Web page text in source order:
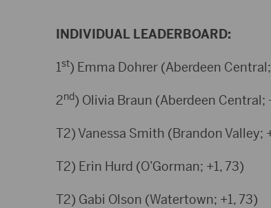
INDIVIDUAL LEADERBOARD:
1st) Emma Dohrer (Aberdeen Central;
2nd) Olivia Braun (Aberdeen Central;
T2) Vanessa Smith (Brandon Valley;
T2) Erin Hurd (O’Gorman; +1, 73)
T2) Gabi Olson (Watertown; +1, 73)